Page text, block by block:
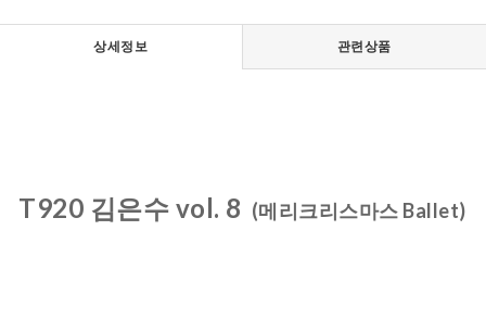
상세정보 관련상품
T920 김은수 vol. 8 (메리크리스마스 Ballet)